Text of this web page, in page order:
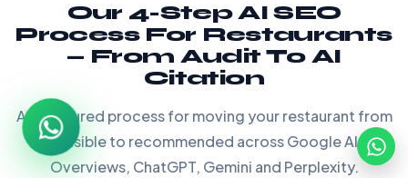
Our 4-Step AI SEO
Process For Restaurants
— From Audit To AI
Citation
A structured process for moving your restaurant from
invisible to recommended across Google AI
Overviews, ChatGPT, Gemini and Perplexity.